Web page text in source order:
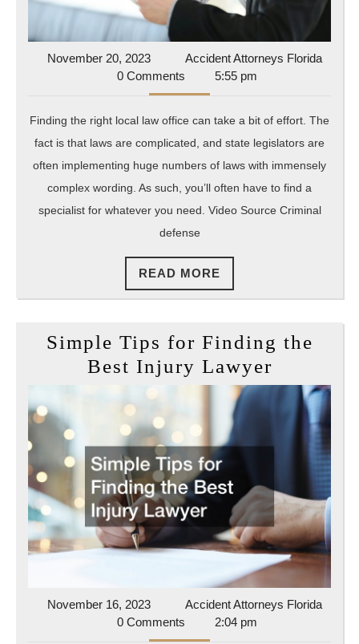
November 20, 2023November
20,
2023
Accident Attorneys Florida
0 Comments 5:55 pm
Finding the right local law office can take a bit of effort. The
fact is that laws are complicated, and state legislators are
often implementing huge numbers of laws with immensely
complex wording. As such, you’ll often have to find a
specialist for whatever you need. Video Source Criminal
defense
READ MORE
MORE
Simple Tips for Finding the
Best Injury LawyerSimple
Tips
for
Finding
Best
Injury
Lawyer
November 16, 2023November
16,
2023
Accident Attorneys Florida
0 Comments 2:04 pm